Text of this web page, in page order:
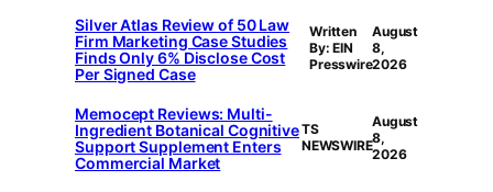
Silver Atlas Review of 50 Law
Firm Marketing Case Studies
Finds Only 6% Disclose Cost
Per Signed Case
Written
By: EIN
Presswire
August
8,
2026
Memocept Reviews: Multi-
Ingredient Botanical Cognitive
Support Supplement Enters
Commercial Market
TS
NEWSWIRE
August
8,
2026